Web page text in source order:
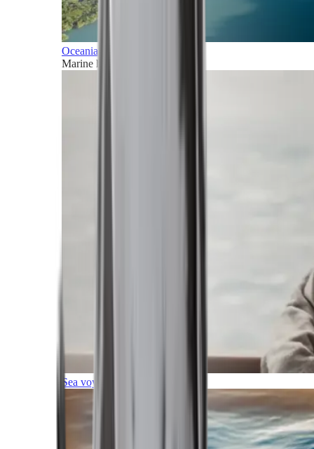
Oceania
Marine horizons
Sea voyages